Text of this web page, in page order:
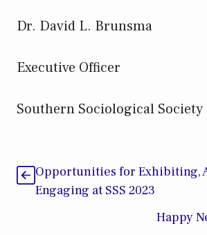
Dr. David L. Brunsma
Executive Officer
Southern Sociological Society
Opportunities for Exhibiting,
Engaging at SSS 2023
Happy